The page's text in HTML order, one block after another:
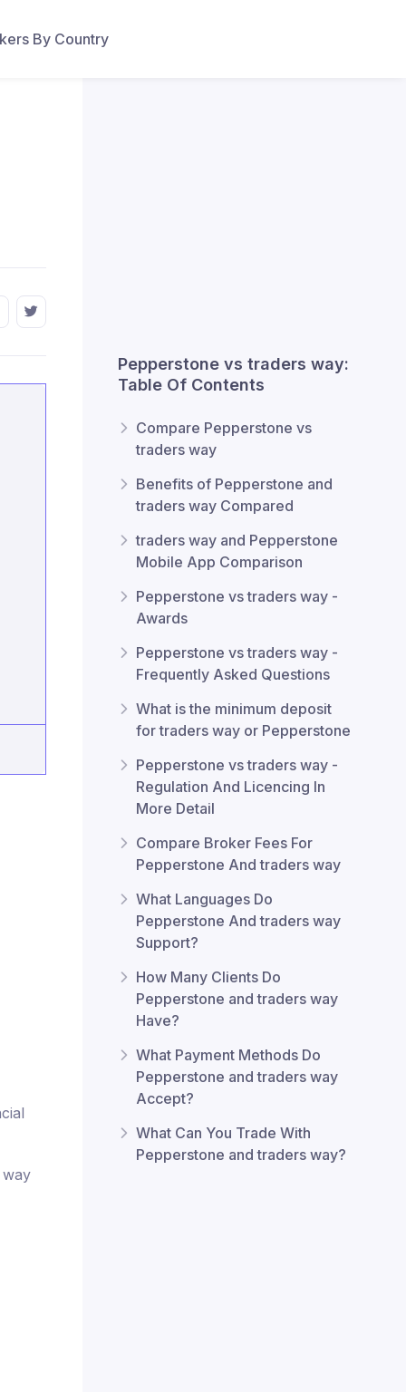
By Country
Pepperstone vs traders way:
Table Of Contents
Compare Pepperstone vs
traders way
Benefits of Pepperstone and
traders way Compared
traders way and Pepperstone
Mobile App Comparison
Pepperstone vs traders way -
Awards
Pepperstone vs traders way -
Frequently Asked Questions
What is the minimum deposit
for traders way or Pepperstone
Pepperstone vs traders way -
Regulation And Licencing In
More Detail
Compare Broker Fees For
Pepperstone And traders way
What Languages Do
Pepperstone And traders way
Support?
How Many Clients Do
Pepperstone and traders way
Have?
What Payment Methods Do
Pepperstone and traders way
Accept?
What Can You Trade With
Pepperstone and traders way?